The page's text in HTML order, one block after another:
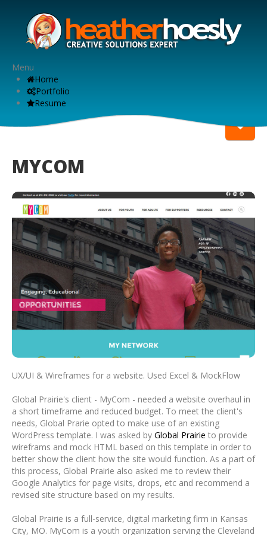
Menu
Home
Portfolio
Resume
MYCOM
UX/UI & Wireframes for a website. Used Excel & MockFlow
Global Prairie's client - MyCom - needed a website overhaul in
a short timeframe and reduced budget. To meet the client's
needs, Global Prarie opted to make use of an existing
WordPress template. I was asked by Global Prairie to provide
wireframs and mock HTML based on this template in order to
better show the client how the site would function. As a part of
this process, Global Prairie also asked me to review their
Google Analytics for page visits, drops, etc and recommend a
revised site structure based on my results.
Global Prairie is a full-service, digital marketing firm in Kansas
City, MO. MyCom is a youth organization serving the Cleveland